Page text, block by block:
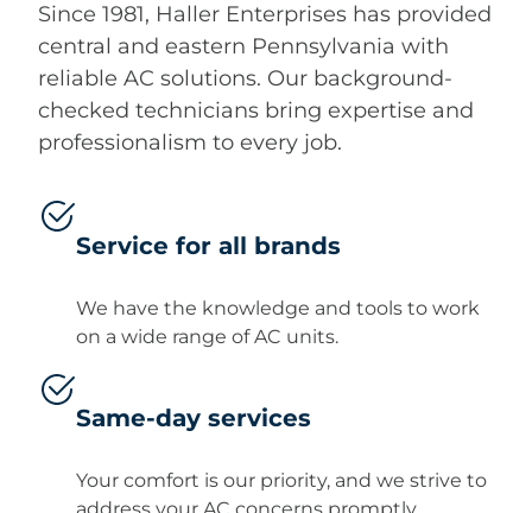
Since 1981, Haller Enterprises has provided
central and eastern Pennsylvania with
reliable AC solutions. Our background-
checked technicians bring expertise and
professionalism to every job.
Service for all brands
We have the knowledge and tools to work
on a wide range of AC units.
Same-day services
Your comfort is our priority, and we strive to